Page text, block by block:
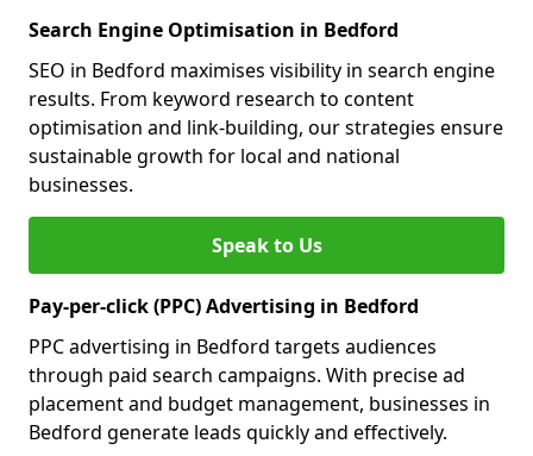
Search Engine Optimisation in Bedford
SEO in Bedford maximises visibility in search engine
results. From keyword research to content
optimisation and link-building, our strategies ensure
sustainable growth for local and national
businesses.
Speak to Us
Pay-per-click (PPC) Advertising in Bedford
PPC advertising in Bedford targets audiences
through paid search campaigns. With precise ad
placement and budget management, businesses in
Bedford generate leads quickly and effectively.